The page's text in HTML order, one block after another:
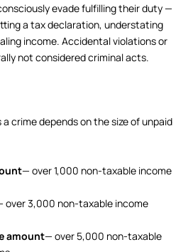
evade fulfilling their duty —
a tax declaration, understating
income. Accidental violations or
not considered criminal acts.
crime depends on the size of unpaid
— over 1,000 non-taxable income
over 3,000 non-taxable income
amount— over 5,000 non-taxable